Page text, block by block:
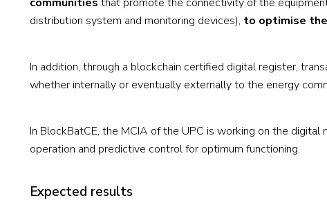
distribution system and monitoring devices), to optimise
In addition, through a blockchain certified digital register,
whether internally or eventually externally to the energy
In BlockBatCE, the MCIA of the UPC is working on the
operation and predictive control for optimum functioning.
Expected results